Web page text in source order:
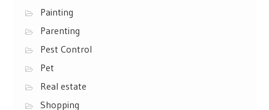
Painting
Parenting
Pest Control
Pet
Real estate
Shopping